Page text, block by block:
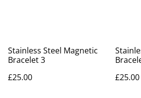
Stainless Steel Magnetic
Bracelet 3
£25.00
£25.00